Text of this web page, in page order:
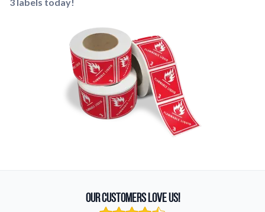
3 labels today!
Our Customers Love Us!